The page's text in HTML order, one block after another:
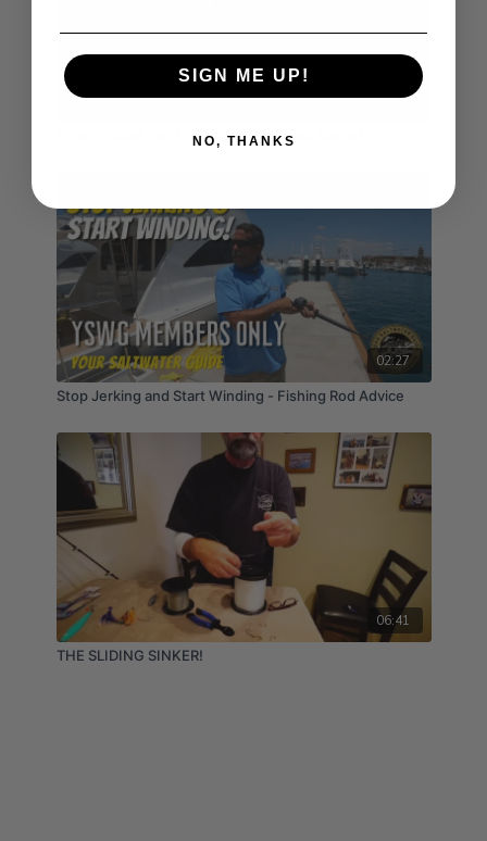
01:00
How To Load Bait Onto Your Boat (Bait Barge)
02:27
Stop Jerking and Start Winding - Fishing Rod Advice
06:41
THE SLIDING SINKER!
SIGN ME UP!
NO, THANKS